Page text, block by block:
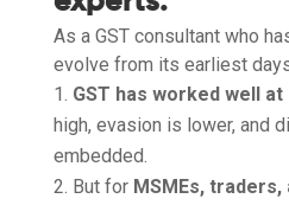
As a GST consultant who
evolve from its earliest
GST has worked well at
high, evasion is lower, and
embedded.
But for MSMEs,